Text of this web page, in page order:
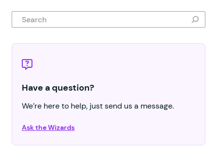
Search
Have a question?
We’re here to help, just send us a message.
Ask the Wizards